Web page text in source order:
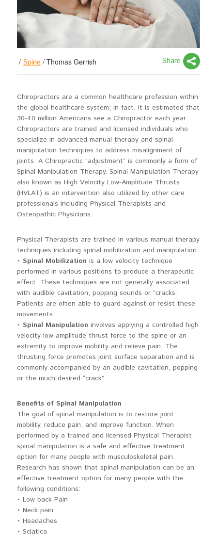
/ Spine / Thomas Gerrish Share
Chiropractors are a common healthcare profession within
the global healthcare system; in fact, it is estimated that
30-40 million Americans see a Chiropractor each year.
Chiropractors are trained and licensed individuals who
specialize in advanced manual therapy and spinal
manipulation techniques to address misalignment of
joints. A Chiropractic “adjustment” is commonly a form of
Spinal Manipulation Therapy. Spinal Manipulation Therapy
also known as High Velocity Low-Amplitude Thrusts
(HVLAT) is an intervention also utilized by other care
professionals including Physical Therapists and
Osteopathic Physicians.
Physical Therapists are trained in various manual therapy
techniques including spinal mobilization and manipulation.
• Spinal Mobilization is a low velocity technique
performed in various positions to produce a therapeutic
effect. These techniques are not generally associated
with audible cavitation, popping sounds or “cracks”.
Patients are often able to guard against or resist these
movements.
• Spinal Manipulation involves applying a controlled high
velocity low-amplitude thrust force to the spine or an
extremity to improve mobility and relieve pain. The
thrusting force promotes joint surface separation and is
commonly accompanied by an audible cavitation, popping
or the much desired “crack”.
Benefits of Spinal Manipulation
The goal of spinal manipulation is to restore joint
mobility, reduce pain, and improve function. When
performed by a trained and licensed Physical Therapist,
spinal manipulation is a safe and effective treatment
option for many people with musculoskeletal pain.
Research has shown that spinal manipulation can be an
effective treatment option for many people with the
following conditions:
• Low back Pain
• Neck pain
• Headaches
• Sciatica